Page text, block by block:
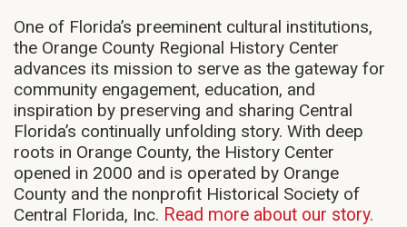
One of Florida’s preeminent cultural institutions,
the Orange County Regional History Center
advances its mission to serve as the gateway for
community engagement, education, and
inspiration by preserving and sharing Central
Florida’s continually unfolding story. With deep
roots in Orange County, the History Center
opened in 2000 and is operated by Orange
County and the nonprofit Historical Society of
Central Florida, Inc. Read more about our story.